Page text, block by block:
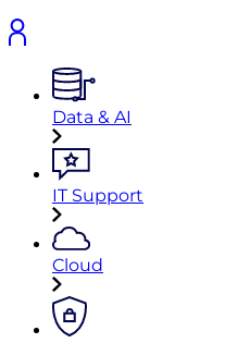
Data & AI
IT Support
Cloud